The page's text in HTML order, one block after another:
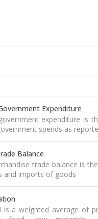
Expenditure
expenditure is
spends as
Balance
trade balance is
and imports of goods
is a weighted average of